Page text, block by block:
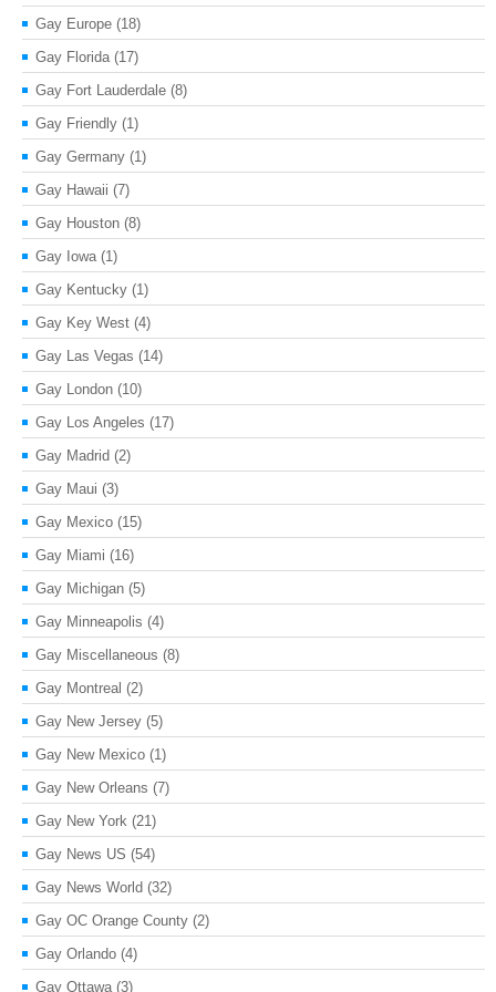
Gay Europe (18)
Gay Florida (17)
Gay Fort Lauderdale (8)
Gay Friendly (1)
Gay Germany (1)
Gay Hawaii (7)
Gay Houston (8)
Gay Iowa (1)
Gay Kentucky (1)
Gay Key West (4)
Gay Las Vegas (14)
Gay London (10)
Gay Los Angeles (17)
Gay Madrid (2)
Gay Maui (3)
Gay Mexico (15)
Gay Miami (16)
Gay Michigan (5)
Gay Minneapolis (4)
Gay Miscellaneous (8)
Gay Montreal (2)
Gay New Jersey (5)
Gay New Mexico (1)
Gay New Orleans (7)
Gay New York (21)
Gay News US (54)
Gay News World (32)
Gay OC Orange County (2)
Gay Orlando (4)
Gay Ottawa (3)